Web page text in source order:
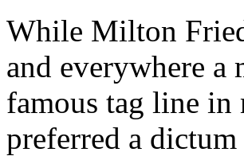
While Milton
and everywhere a
famous tag line in
preferred a